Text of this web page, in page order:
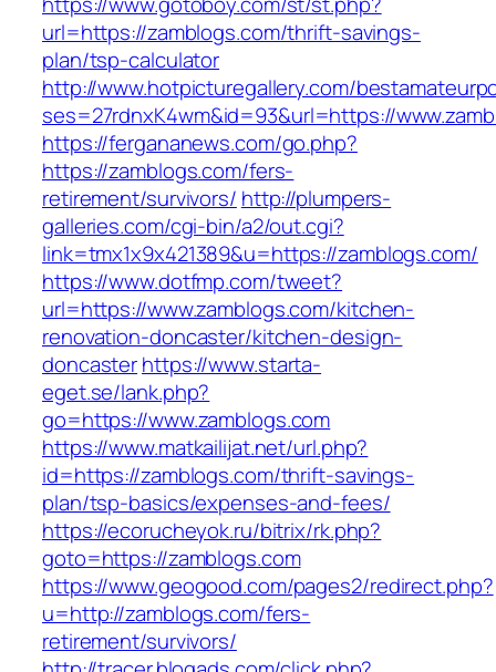
url=https://zamblogs.com/thrift-savings-
plan/tsp-calculator
http://www.hotpicturegallery.com/
ses=27rdnxK4wm&id=93&url=https://
https://fergananews.com/go.php?
https://zamblogs.com/fers-
retirement/survivors/ http://plumpers-
galleries.com/cgi-bin/a2/out.cgi?
link=tmx1x9x421389&u=https://zamblogs.com/
https://www.dotfmp.com/tweet?
url=https://www.zamblogs.com/kitchen-
renovation-doncaster/kitchen-design-
doncasterhttps://www.starta-
eget.se/lank.php?
go=https://www.zamblogs.com
https://www.matkailijat.net/url.php?
id=https://zamblogs.com/thrift-savings-
plan/tsp-basics/expenses-and-fees/
https://ecorucheyok.ru/bitrix/rk.php?
goto=https://zamblogs.com
https://www.geogood.com/pages2/redirect.php?
u=http://zamblogs.com/fers-
retirement/survivors/